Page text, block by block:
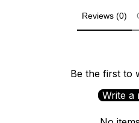
Reviews (0)
Be the first to
Write a